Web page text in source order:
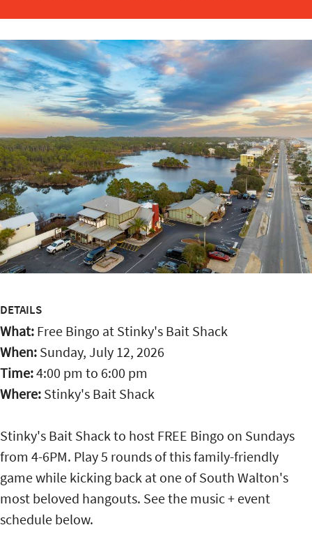
DETAILS
What: Free Bingo at Stinky's Bait Shack
When: Sunday, July 12, 2026
Time:4:00 pm to 6:00 pm
Where: Stinky's Bait Shack
Stinky's Bait Shack to host FREE Bingo on Sundays
from 4-6PM. Play 5 rounds of this family-friendly
game while kicking back at one of South Walton's
most beloved hangouts. See the music + event
schedule below.